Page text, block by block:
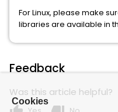
For Linux, please make
libraries are available in
Feedback
Was this article helpful?
Cookies